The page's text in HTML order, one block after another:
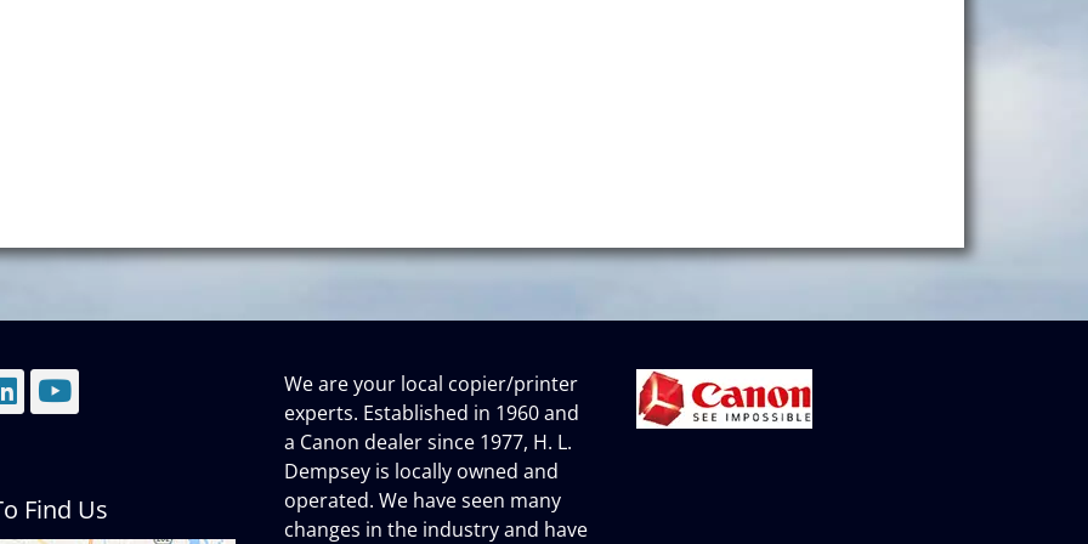
LinkedIn
YouTube
Find Us
We are your local copier/printer
experts. Established in 1960 and
a Canon dealer since 1977, H. L.
Dempsey is locally owned and
operated. We have seen many
changes in the industry and have